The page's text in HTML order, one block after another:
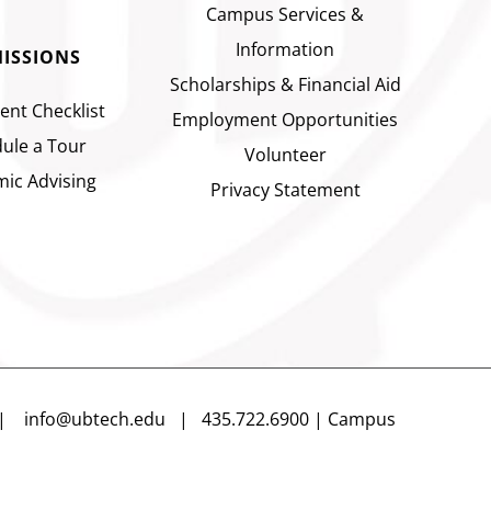
Checklist
a Tour
Advising
Campus Services &
Information
Scholarships & Financial Aid
Employment Opportunities
Volunteer
Privacy Statement
| info@ubtech.edu | 435.722.6900 | Campus